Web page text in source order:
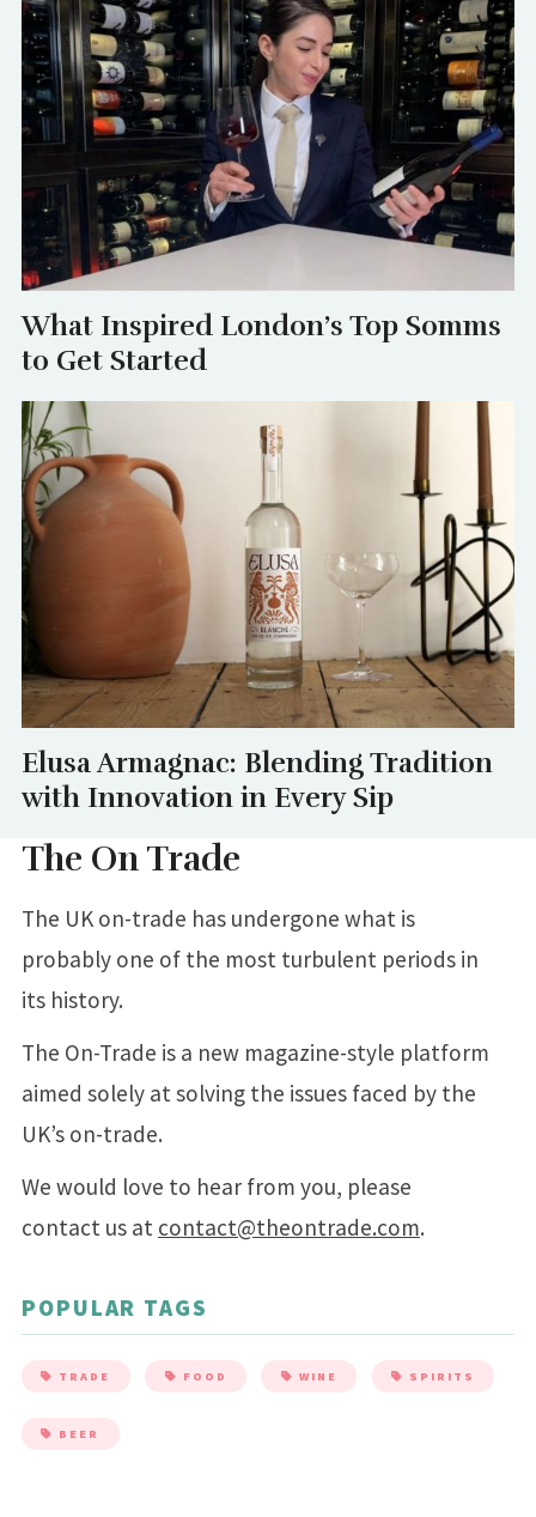
What Inspired London’s Top Somms
to Get Started
Elusa Armagnac: Blending Tradition
with Innovation in Every Sip
The On Trade
The UK on-trade has undergone what is
probably one of the most turbulent periods in
its history.
The On-Trade is a new magazine-style platform
aimed solely at solving the issues faced by the
UK’s on-trade.
We would love to hear from you, please
contact us at contact@theontrade.com.
POPULAR TAGS
TRADE FOOD WINE SPIRITS
BEER